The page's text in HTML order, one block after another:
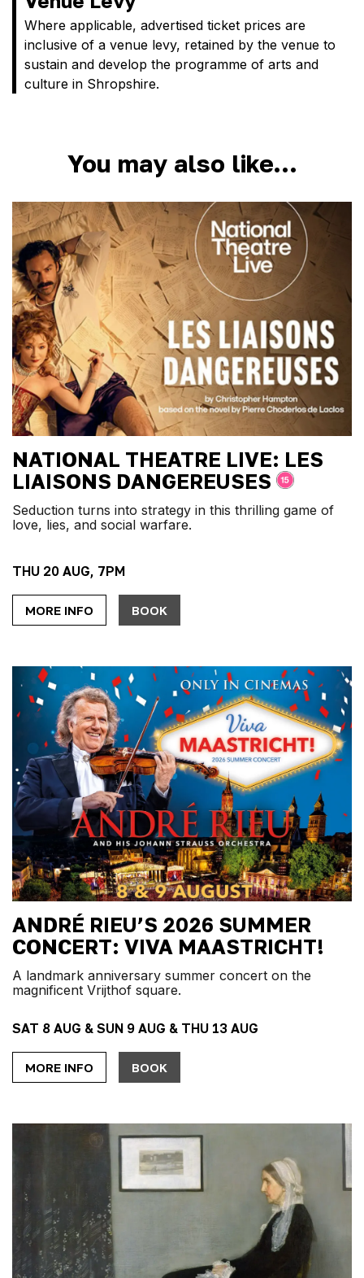
Where applicable, advertised ticket prices are
inclusive of a venue levy, retained by the venue to
sustain and develop the programme of arts and
culture in Shropshire.
You may also like…
NATIONAL THEATRE LIVE: LES
LIAISONS DANGEREUSES
THU 20 AUG, 7PM
Seduction turns into strategy in this thrilling game of
love, lies, and social warfare.
MORE INFO BOOK
ANDRÉ RIEU’S 2026 SUMMER
CONCERT: VIVA MAASTRICHT!
SAT 8 AUG & SUN 9 AUG & THU 13 AUG
A landmark anniversary summer concert on the
magnificent Vrijthof square.
MORE INFO BOOK